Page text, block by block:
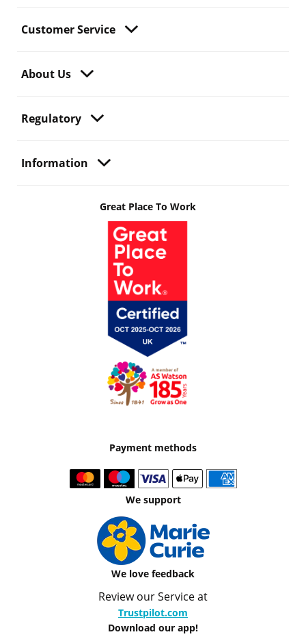
Customer Service
About Us
Regulatory
Information
Great Place To Work
Payment methods
We support
We love feedback
Review our Service at
Trustpilot.com
Download our app!